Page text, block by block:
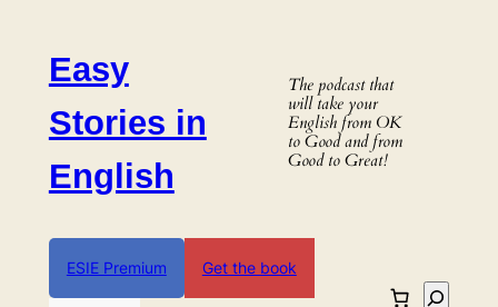
contentEasy
Stories in
English
The podcast that
will take your
English from OK
to Good and from
Good to Great!
ESIE Premium Get the book
Search